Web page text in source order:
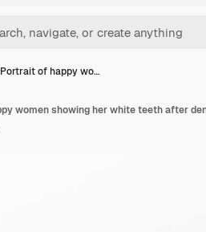
Portrait of happy wo…